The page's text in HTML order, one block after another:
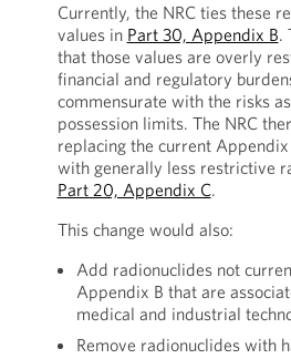
Currently, the NRC ties these
values in Part 30, Appendix B.
that those values are overly
financial and regulatory
commensurate with the risks
possession limits. The NRC
replacing the current
with generally less restrictive
Part 20, Appendix C.
This change would also:
Add radionuclides not
Appendix B that are
medical and industrial
Remove radionuclides with